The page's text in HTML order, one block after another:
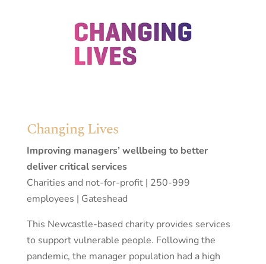
Changing Lives
Improving managers’ wellbeing to better
deliver critical services
Charities and not-for-profit | 250-999
employees | Gateshead
This Newcastle-based charity provides services
to support vulnerable people. Following the
pandemic, the manager population had a high